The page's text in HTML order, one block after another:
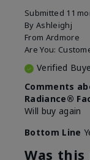
Submitted 11
By Ashleighj
From Ardmore
Are You:
Verified
Comments
Radiance®
Will buy again
Bottom Line
Was